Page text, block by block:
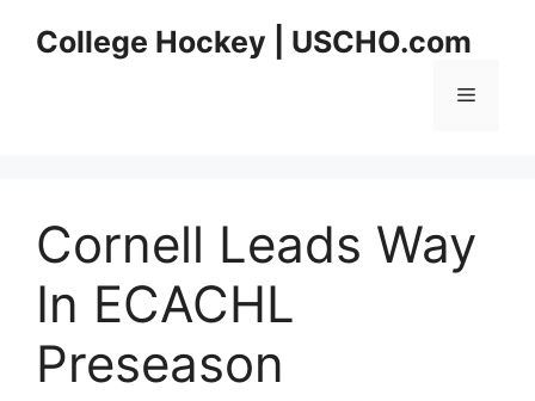
College Hockey | USCHO.com
Menu
Cornell Leads Way
In ECACHL
Preseason